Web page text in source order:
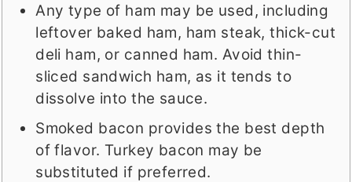
Any type of ham may be used, including
leftover baked ham, ham steak, thick-cut
deli ham, or canned ham. Avoid thin-
sliced sandwich ham, as it tends to
dissolve into the sauce.
Smoked bacon provides the best depth
of flavor. Turkey bacon may be
substituted if preferred.